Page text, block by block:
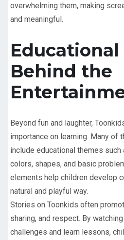
overwhelming them, making
and meaningful.
Educational
Behind the
Beyond fun and laughter,
importance on learning. Many of
include educational themes
colors, shapes, and basic
elements help children develop
natural and playful way.
Stories on Toonkids often
sharing, and respect. By
challenges and learn lessons,